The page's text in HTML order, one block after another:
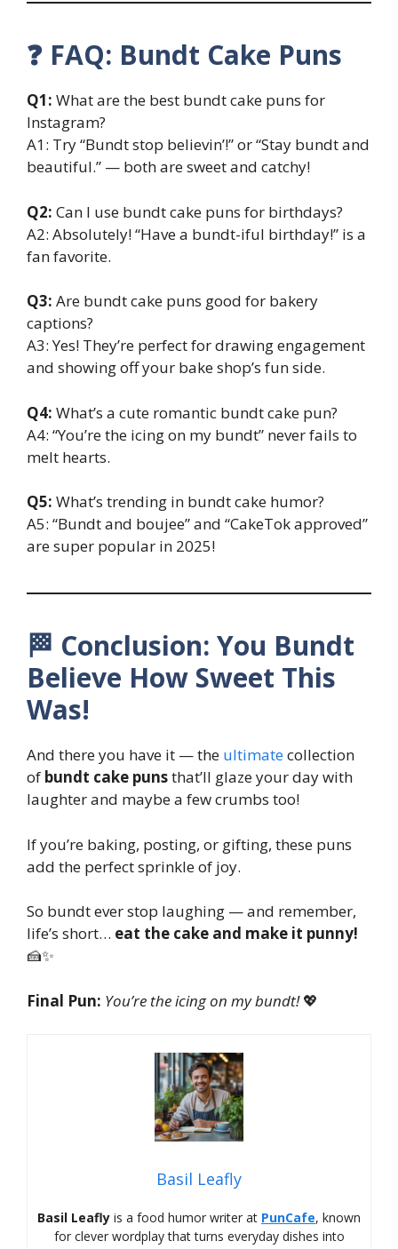
❓ FAQ: Bundt Cake Puns
Q1: What are the best bundt cake puns for
Instagram?
A1: Try “Bundt stop believin’!” or “Stay bundt and
beautiful.” — both are sweet and catchy!
Q2: Can I use bundt cake puns for birthdays?
A2: Absolutely! “Have a bundt-iful birthday!” is a
fan favorite.
Q3: Are bundt cake puns good for bakery
captions?
A3: Yes! They’re perfect for drawing engagement
and showing off your bake shop’s fun side.
Q4: What’s a cute romantic bundt cake pun?
A4: “You’re the icing on my bundt” never fails to
melt hearts.
Q5: What’s trending in bundt cake humor?
A5: “Bundt and boujee” and “CakeTok approved”
are super popular in 2025!
🏁 Conclusion: You Bundt
Believe How Sweet This
Was!
And there you have it — the ultimatecollection
of bundt cake punsthat’ll glaze your day with
laughter and maybe a few crumbs too!
If you’re baking, posting, or gifting, these puns
add the perfect sprinkle of joy.
So bundt ever stop laughing — and remember,
life’s short… eat the cake and make it punny!
🍰✨
Final Pun: You’re the icing on my bundt!💖
Basil Leafly
Basil Leafly is a food humor writer at PunCafe, known
for clever wordplay that turns everyday dishes into